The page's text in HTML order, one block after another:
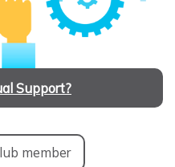
Support?
member